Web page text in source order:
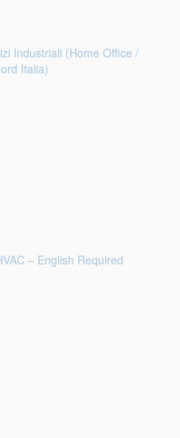
Industriali (Home Office /
Italia)
– English Required